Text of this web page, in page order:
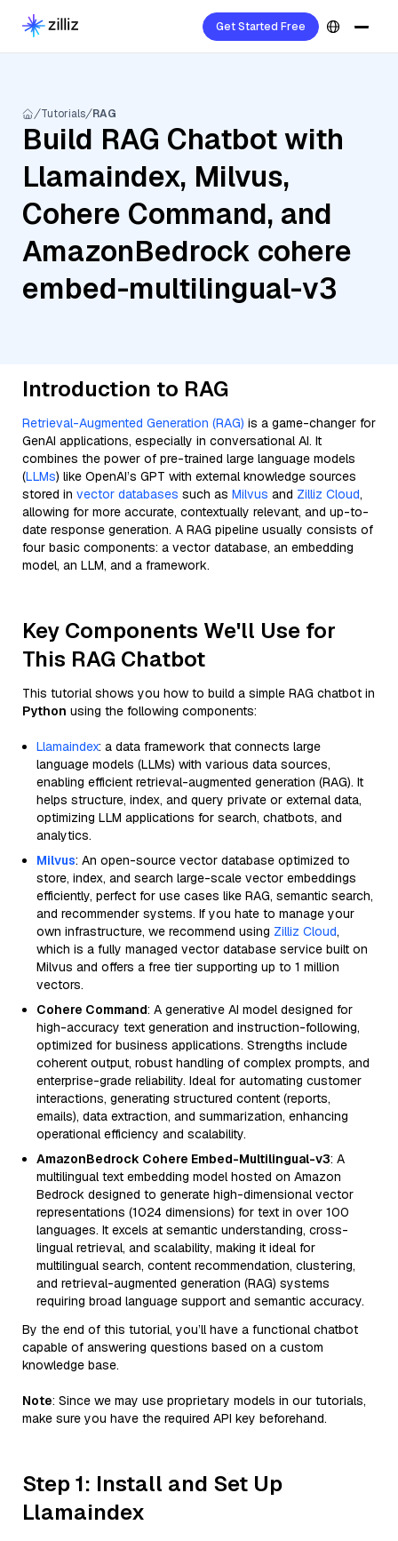
Get Started Free
Tutorials RAG
Build RAG Chatbot with
Llamaindex, Milvus,
Cohere Command, and
AmazonBedrock cohere
embed-multilingual-v3
Introduction to RAG
Retrieval-Augmented Generation (RAG) is a game-changer for
GenAI applications, especially in conversational AI. It
combines the power of pre-trained large language models
(LLMs) like OpenAI’s GPT with external knowledge sources
stored in vector databases such as Milvus and Zilliz Cloud,
allowing for more accurate, contextually relevant, and up-to-
date response generation. A RAG pipeline usually consists of
four basic components: a vector database, an embedding
model, an LLM, and a framework.
Key Components We'll Use for
This RAG Chatbot
This tutorial shows you how to build a simple RAG chatbot in
Python using the following components:
Llamaindex: a data framework that connects large
language models (LLMs) with various data sources,
enabling efficient retrieval-augmented generation (RAG). It
helps structure, index, and query private or external data,
optimizing LLM applications for search, chatbots, and
analytics.
Milvus: An open-source vector database optimized to
store, index, and search large-scale vector embeddings
efficiently, perfect for use cases like RAG, semantic search,
and recommender systems. If you hate to manage your
own infrastructure, we recommend using Zilliz Cloud,
which is a fully managed vector database service built on
Milvus and offers a free tier supporting up to 1 million
vectors.
Cohere Command: A generative AI model designed for
high-accuracy text generation and instruction-following,
optimized for business applications. Strengths include
coherent output, robust handling of complex prompts, and
enterprise-grade reliability. Ideal for automating customer
interactions, generating structured content (reports,
emails), data extraction, and summarization, enhancing
operational efficiency and scalability.
AmazonBedrock Cohere Embed-Multilingual-v3: A
multilingual text embedding model hosted on Amazon
Bedrock designed to generate high-dimensional vector
representations (1024 dimensions) for text in over 100
languages. It excels at semantic understanding, cross-
lingual retrieval, and scalability, making it ideal for
multilingual search, content recommendation, clustering,
and retrieval-augmented generation (RAG) systems
requiring broad language support and semantic accuracy.
By the end of this tutorial, you’ll have a functional chatbot
capable of answering questions based on a custom
knowledge base.
Note: Since we may use proprietary models in our tutorials,
make sure you have the required API key beforehand.
Step 1: Install and Set Up
Llamaindex